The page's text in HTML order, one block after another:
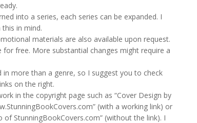
into a series, each series can be expanded. I
in mind.
materials are also available upon request.
for free. More substantial changes might require a
in more than a genre, so I suggest you to check
on the right.
in the copyright page such as “Cover Design by
(with a working link) or
of StunningBookCovers.com” (without the link). I